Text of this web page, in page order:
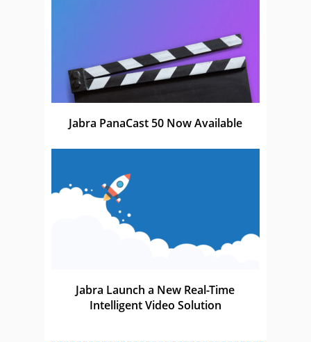
Jabra PanaCast 50 Now Available
Jabra Launch a New Real-Time
Intelligent Video Solution